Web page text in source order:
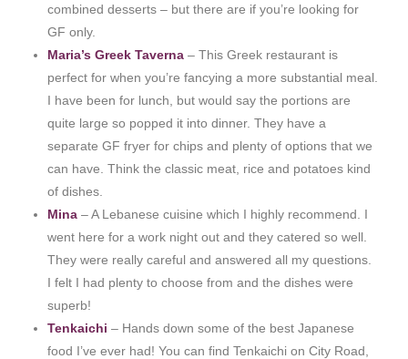
combined desserts – but there are if you’re looking for
GF only.
Maria’s Greek Taverna– This Greek restaurant is
perfect for when you’re fancying a more substantial meal.
I have been for lunch, but would say the portions are
quite large so popped it into dinner. They have a
separate GF fryer for chips and plenty of options that we
can have. Think the classic meat, rice and potatoes kind
of dishes.
Mina– A Lebanese cuisine which I highly recommend. I
went here for a work night out and they catered so well.
They were really careful and answered all my questions.
I felt I had plenty to choose from and the dishes were
superb!
Tenkaichi– Hands down some of the best Japanese
food I’ve ever had! You can find Tenkaichi on City Road,